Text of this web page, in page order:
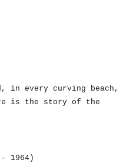
in every curving beach,
is the story of the
1964)